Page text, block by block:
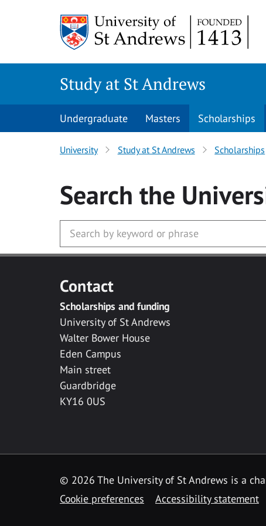
Study at St Andrews
Undergraduate Masters Scholarships
University Study at St Andrews Scholarships
Search the
Contact
Scholarships and funding
University of St Andrews
Walter Bower House
Eden Campus
Main street
Guardbridge
KY16 0US
© 2026 The University of St Andrews is a
Cookie preferences
Accessibility statement